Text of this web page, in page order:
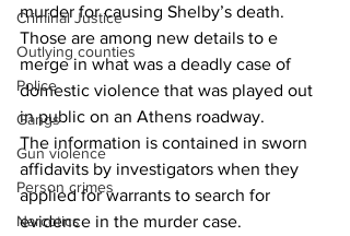
Criminal Justice
Outlying counties
Police
Gangs
Gun violence
Person crimes
Narcotics
murder for causing Shelby’s death.
Those are among new details to e
merge in what was a deadly case of
domestic violence that was played out
in public on an Athens roadway.
The information is contained in sworn
affidavits by investigators when they
applied for warrants to search for
evidence in the murder case.